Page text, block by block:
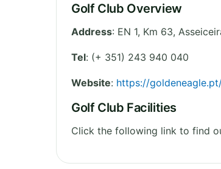
Golf Club Overview
Address: EN 1, Km 63,
Tel: (+ 351) 243 940 040
Website: https://
Golf Club Facilities
Click the following link to find